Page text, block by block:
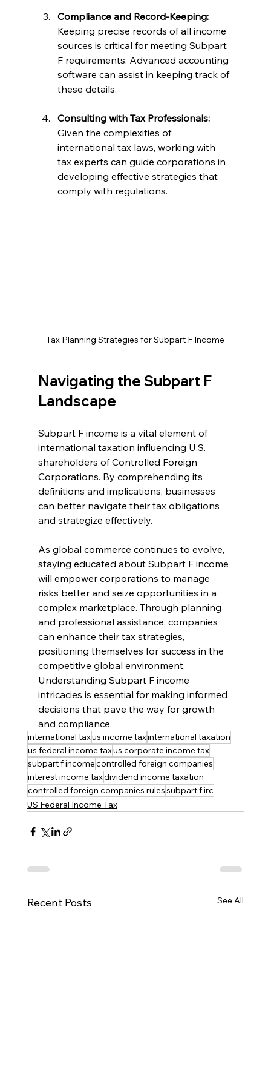
Compliance and Record-Keeping:
Keeping precise records of all income
sources is critical for meeting Subpart
F requirements. Advanced accounting
software can assist in keeping track of
these details.
Consulting with Tax Professionals:
Given the complexities of
international tax laws, working with
tax experts can guide corporations in
developing effective strategies that
comply with regulations.
Tax Planning Strategies for Subpart F Income
Navigating the Subpart F
Landscape
Subpart F income is a vital element of
international taxation influencing U.S.
shareholders of Controlled Foreign
Corporations. By comprehending its
definitions and implications, businesses
can better navigate their tax obligations
and strategize effectively.
As global commerce continues to evolve,
staying educated about Subpart F income
will empower corporations to manage
risks better and seize opportunities in a
complex marketplace. Through planning
and professional assistance, companies
can enhance their tax strategies,
positioning themselves for success in the
competitive global environment.
Understanding Subpart F income
intricacies is essential for making informed
decisions that pave the way for growth
and compliance.
international taxus income taxinternational taxation
us federal income taxus corporate income tax
subpart f incomecontrolled foreign companies
interest income taxdividend income taxation
controlled foreign companies rulessubpart f irc
US Federal Income Tax
Recent Posts See All